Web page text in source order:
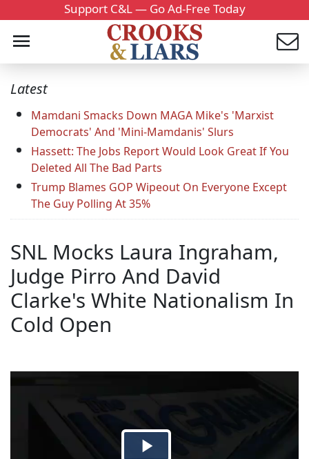
Support C&L — Go Ad-Free Today
Latest
Mamdani Smacks Down MAGA Mike's 'Marxist
Democrats' And 'Mini-Mamdanis' Slurs
Hassett: The Jobs Report Would Look Great If You
Deleted All The Bad Parts
Trump Blames GOP Wipeout On Everyone Except
The Guy Polling At 35%
SNL Mocks Laura Ingraham,
Judge Pirro And David
Clarke's White Nationalism In
Cold Open